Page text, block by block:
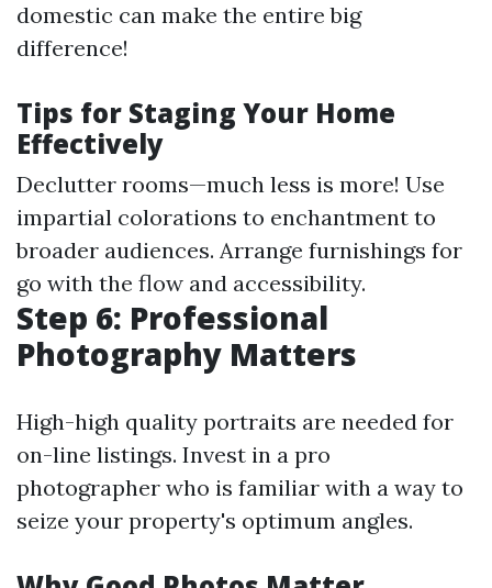
domestic can make the entire big
difference!
Tips for Staging Your Home
Effectively
Declutter rooms—much less is more! Use
impartial colorations to enchantment to
broader audiences. Arrange furnishings for
go with the flow and accessibility.
Step 6: Professional
Photography Matters
High-high quality portraits are needed for
on-line listings. Invest in a pro
photographer who is familiar with a way to
seize your property's optimum angles.